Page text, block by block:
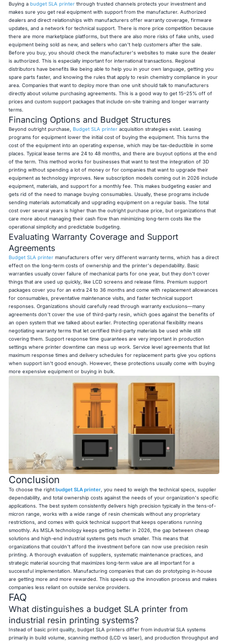
Buying abudget SLA printer through trusted channels protects your investment and
makes sure you get real equipment with support from the manufacturer. Authorized
dealers and direct relationships with manufacturers offer warranty coverage, firmware
updates, and a network for technical support. There is more price competition because
there are more marketplace platforms, but there are also more risks of fake units, used
equipment being sold as new, and sellers who can't help customers after the sale.
Before you buy, you should check the manufacturer's websites to make sure the dealer
is authorized. This is especially important for international transactions. Regional
distributors have benefits like being able to help you in your own language, getting you
spare parts faster, and knowing the rules that apply to resin chemistry compliance in your
area. Companies that want to deploy more than one unit should talk to manufacturers
directly about volume purchasing agreements. This is a good way to get 15–25% off of
prices and custom support packages that include on-site training and longer warranty
terms.
Financing Options and Budget Structures
Beyond outright purchase,Budget SLA printer acquisition strategies exist. Leasing
programs for equipment lower the initial cost of buying the equipment. This turns the
cost of the equipment into an operating expense, which may be tax-deductible in some
places. Typical lease terms are 24 to 48 months, and there are buyout options at the end
of the term. This method works for businesses that want to test the integration of 3D
printing without spending a lot of money or for companies that want to upgrade their
equipment as technology improves. New subscription models coming out in 2026 include
equipment, materials, and support for a monthly fee. This makes budgeting easier and
gets rid of the need to manage buying consumables. Usually, these programs include
sending materials automatically and upgrading equipment on a regular basis. The total
cost over several years is higher than the outright purchase price, but organizations that
care more about managing their cash flow than minimizing long-term costs like the
operational simplicity and predictable budgeting.
Evaluating Warranty Coverage and Support
Agreements
Budget SLA printer manufacturers offer very different warranty terms, which has a direct
effect on the long-term costs of ownership and the printer's dependability. Basic
warranties usually cover failure of mechanical parts for one year, but they don't cover
things that are used up quickly, like LCD screens and release films. Premium support
packages cover you for an extra 24 to 36 months and come with replacement allowances
for consumables, preventative maintenance visits, and faster technical support
responses. Organizations should carefully read through warranty exclusions—many
agreements don't cover the use of third-party resin, which goes against the benefits of
an open system that we talked about earlier. Protecting operational flexibility means
negotiating warranty terms that let certified third-party materials be used while still
covering them. Support response time guarantees are very important in production
settings where printer downtime can mess up work. Service level agreements that list
maximum response times and delivery schedules for replacement parts give you options
when support isn't good enough. However, these protections usually come with buying
more expensive equipment or buying in bulk.
Conclusion
To choose the right budget SLA printer, you need to weigh the technical specs, supplier
dependability, and total ownership costs against the needs of your organization's specific
applications. The best system consistently delivers high precision typically in the tens-of-
micron range, works with a wide range of resin chemicals without any proprietary
restrictions, and comes with quick technical support that keeps operations running
smoothly. As MSLA technology keeps getting better in 2026, the gap between cheap
solutions and high-end industrial systems gets much smaller. This means that
organizations that couldn't afford the investment before can now use precision resin
printing. A thorough evaluation of suppliers, systematic maintenance practices, and
strategic material sourcing that maximizes long-term value are all important for a
successful implementation. Manufacturing companies that can do prototyping in-house
are getting more and more rewarded. This speeds up the innovation process and makes
companies less reliant on outside service providers.
FAQ
What distinguishes a budget SLA printer from
industrial resin printing systems?
Instead of basic print quality, budget SLA printers differ from industrial SLA systems
primarily in build volume, scanning method (LCD vs laser), and production throughput and